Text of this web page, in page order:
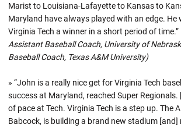
Marist to Louisiana-Lafayette to Kansas to
Maryland have always played with an edge. He
Virginia Tech a winner in a short period of time.”
Assistant Baseball Coach, University of
Baseball Coach, Texas A&M University)
» “John is a really nice get for Virginia Tech
success at Maryland, reached Super Regionals.
of pace at Tech. Virginia Tech is a step up. The
Babcock, is building a brand new stadium [and]